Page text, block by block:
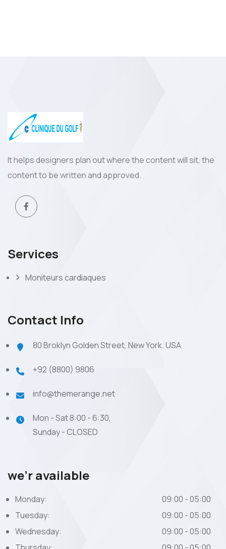
It helps designers plan out where the content will sit, the
content to be written and approved.
Services
Moniteurs cardiaques
Contact Info
80 Broklyn Golden Street, New York. USA
+92 (8800) 9806
info@themerange.net
Mon - Sat 8:00 - 6:30,
Sunday - CLOSED
we’r available
Monday:
09:00 - 05:00
Tuesday:
09:00 - 05:00
Wednesday:
09:00 - 05:00